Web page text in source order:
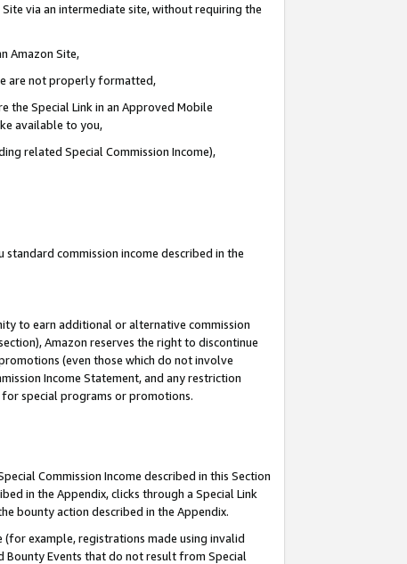
via an intermediate site, without requiring the
Amazon Site,
are not properly formatted,
the Special Link in an Approved Mobile
available to you,
related Special Commission Income),
standard commission income described in the
to earn additional or alternative commission
Amazon reserves the right to discontinue
(even those which do not involve
Income Statement, and any restriction
special programs or promotions.
Commission Income described in this Section
in the Appendix, clicks through a Special Link
bounty action described in the Appendix.
(for example, registrations made using invalid
Bounty Events that do not result from Special